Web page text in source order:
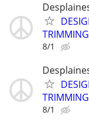
8/1
8/1